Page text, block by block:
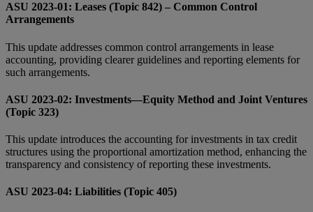
ASU 2023-01: Leases (Topic 842) – Common Control
Arrangements
This update addresses common control arrangements in lease
accounting, providing clearer guidelines and reporting elements for
such arrangements.
ASU 2023-02: Investments—Equity Method and Joint Ventures
(Topic 323)
This update introduces the accounting for investments in tax credit
structures using the proportional amortization method, enhancing the
transparency and consistency of reporting these investments.
ASU 2023-04: Liabilities (Topic 405)